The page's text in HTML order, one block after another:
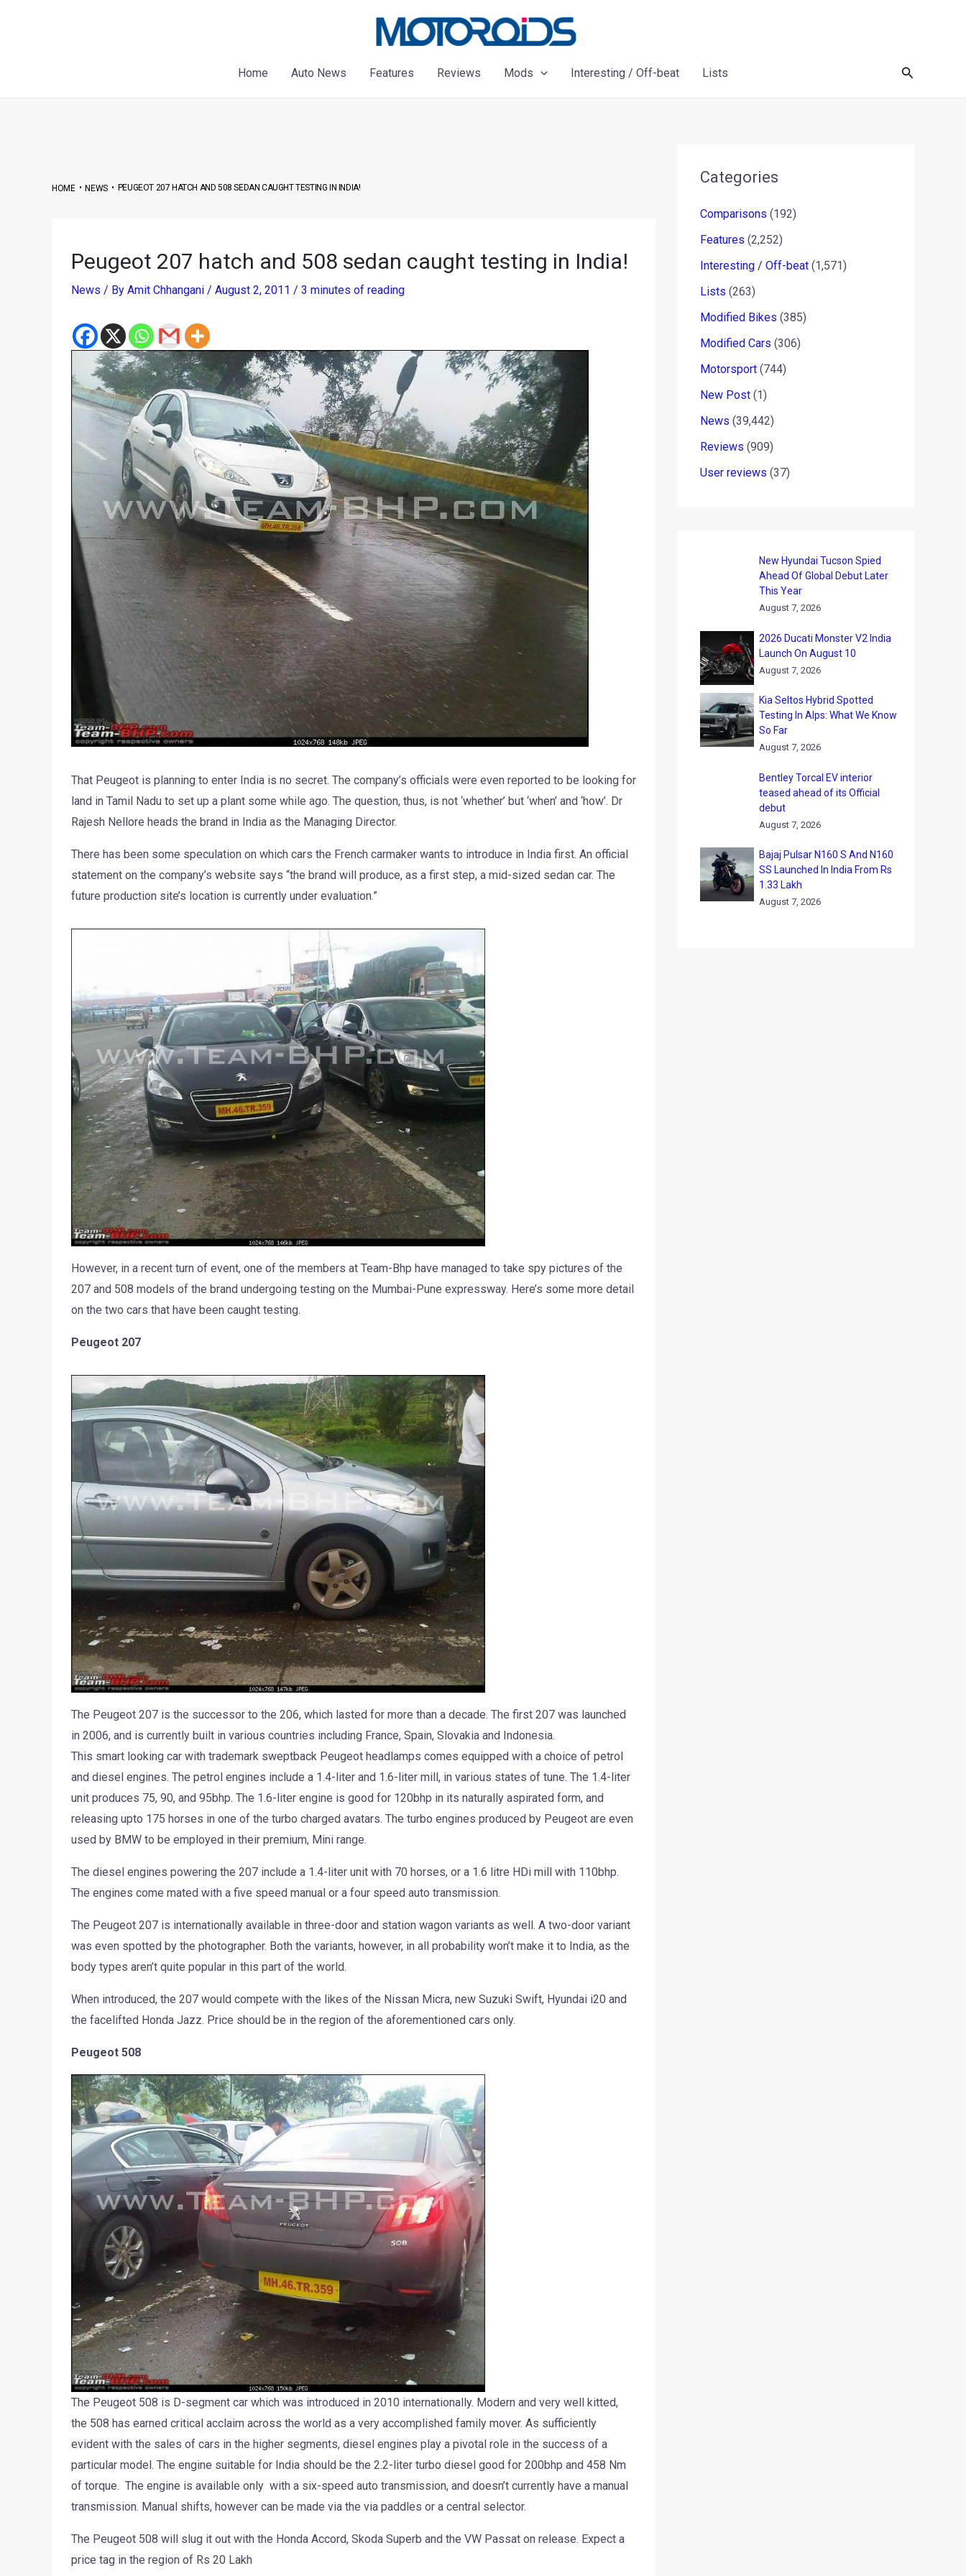
Home
Auto News Features Reviews Mods Interesting / Off-beat Lists Search
HOME•NEWS• PEUGEOT 207 HATCH AND 508 SEDAN CAUGHT TESTING IN INDIA!
Peugeot 207 hatch and 508 sedan caught testing in India!
News / By Amit Chhangani / August 2, 2011 / 3 minutes of reading
That Peugeot is planning to enter India is no secret. The company’s officials were even reported to be looking for
land in Tamil Nadu to set up a plant some while ago. The question, thus, is not ‘whether’ but ‘when’ and ‘how’. Dr
Rajesh Nellore heads the brand in India as the Managing Director.
There has been some speculation on which cars the French carmaker wants to introduce in India first. An official
statement on the company’s website says “the brand will produce, as a first step, a mid-sized sedan car. The
future production site’s location is currently under evaluation.”
However, in a recent turn of event, one of the members at Team-Bhp have managed to take spy pictures of the
207 and 508 models of the brand undergoing testing on the Mumbai-Pune expressway. Here’s some more detail
on the two cars that have been caught testing.
Peugeot 207
The Peugeot 207 is the successor to the 206, which lasted for more than a decade. The first 207 was launched
in 2006, and is currently built in various countries including France, Spain, Slovakia and Indonesia.
This smart looking car with trademark sweptback Peugeot headlamps comes equipped with a choice of petrol
and diesel engines. The petrol engines include a 1.4-liter and 1.6-liter mill, in various states of tune. The 1.4-liter
unit produces 75, 90, and 95bhp. The 1.6-liter engine is good for 120bhp in its naturally aspirated form, and
releasing upto 175 horses in one of the turbo charged avatars. The turbo engines produced by Peugeot are even
used by BMW to be employed in their premium, Mini range.
The diesel engines powering the 207 include a 1.4-liter unit with 70 horses, or a 1.6 litre HDi mill with 110bhp.
The engines come mated with a five speed manual or a four speed auto transmission.
The Peugeot 207 is internationally available in three-door and station wagon variants as well. A two-door variant
was even spotted by the photographer. Both the variants, however, in all probability won’t make it to India, as the
body types aren’t quite popular in this part of the world.
When introduced, the 207 would compete with the likes of the Nissan Micra, new Suzuki Swift, Hyundai i20 and
the facelifted Honda Jazz. Price should be in the region of the aforementioned cars only.
Peugeot 508
The Peugeot 508 is D-segment car which was introduced in 2010 internationally. Modern and very well kitted,
the 508 has earned critical acclaim across the world as a very accomplished family mover. As sufficiently
evident with the sales of cars in the higher segments, diesel engines play a pivotal role in the success of a
particular model. The engine suitable for India should be the 2.2-liter turbo diesel good for 200bhp and 458 Nm
of torque. The engine is available only with a six-speed auto transmission, and doesn’t currently have a manual
transmission. Manual shifts, however can be made via the via paddles or a central selector.
The Peugeot 508 will slug it out with the Honda Accord, Skoda Superb and the VW Passat on release. Expect a
price tag in the region of Rs 20 Lakh
Categories
Comparisons (192)
Features (2,252)
Interesting / Off-beat (1,571)
Lists (263)
Modified Bikes (385)
Modified Cars (306)
Motorsport (744)
New Post (1)
News (39,442)
Reviews (909)
User reviews (37)
New Hyundai Tucson Spied
Ahead Of Global Debut Later
This Year
August 7, 2026
2026 Ducati Monster V2 India
Launch On August 10
August 7, 2026
Kia Seltos Hybrid Spotted
Testing In Alps: What We Know
So Far
August 7, 2026
Bentley Torcal EV interior
teased ahead of its Official
debut
August 7, 2026
Bajaj Pulsar N160 S And N160
SS Launched In India From Rs
1.33 Lakh
August 7, 2026